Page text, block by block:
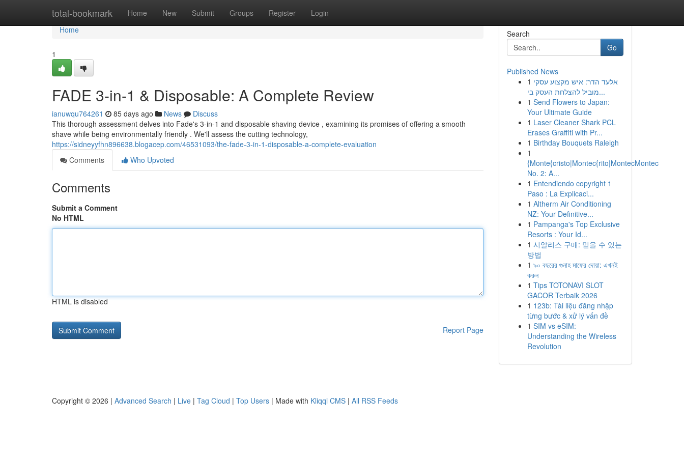
total-bookmark Home New Submit Groups Register Login
Home
Home
1
FADE 3-in-1 & Disposable: A Complete Review
ianuwqu764261 85 days ago News
Discuss
This thorough assessment delves into Fade's 3-in-1 and disposable shaving device , examining its promises of offering a smooth
shave while being environmentally friendly . We'll assess the cutting technology,
https://sidneyyfhn896638.blogacep.com/46531093/the-fade-3-in-1-disposable-a-complete-evaluation
Comments
Who Upvoted
Comments
Submit a Comment
No HTML
HTML is disabled
Report Page
Search
Go
Published News
1 אלעד הדר: איש מקצוע עסקי
מוביל להצלחת העסק בי...
1 Send Flowers to Japan:
Your Ultimate Guide
1 Laser Cleaner Shark PCL
Erases Graffiti with Pr...
1 Birthday Bouquets Raleigh
1
{Monte{cristo|Montec{rito|MontecMontec
No. 2: A...
1 Entendiendo copyright 1
Paso : La Explicaci...
1 Altherm Air Conditioning
NZ: Your Definitive...
1 Pampanga's Top Exclusive
Resorts : Your Id...
1 시알리스 구매: 믿을 수 있는
방법
1 ৯০ বছরের গুনাহ মাফের দোয়া: এখনই
করুন
1 Tips TOTONAVI SLOT
GACOR Terbaik 2026
1 123b: Tài liệu đăng nhập
từng bước & xử lý vấn đề
1 SIM vs eSIM:
Understanding the Wireless
Revolution
Copyright © 2026 | Advanced Search | Live | Tag Cloud | Top Users | Made with Kliqqi CMS | All RSS Feeds